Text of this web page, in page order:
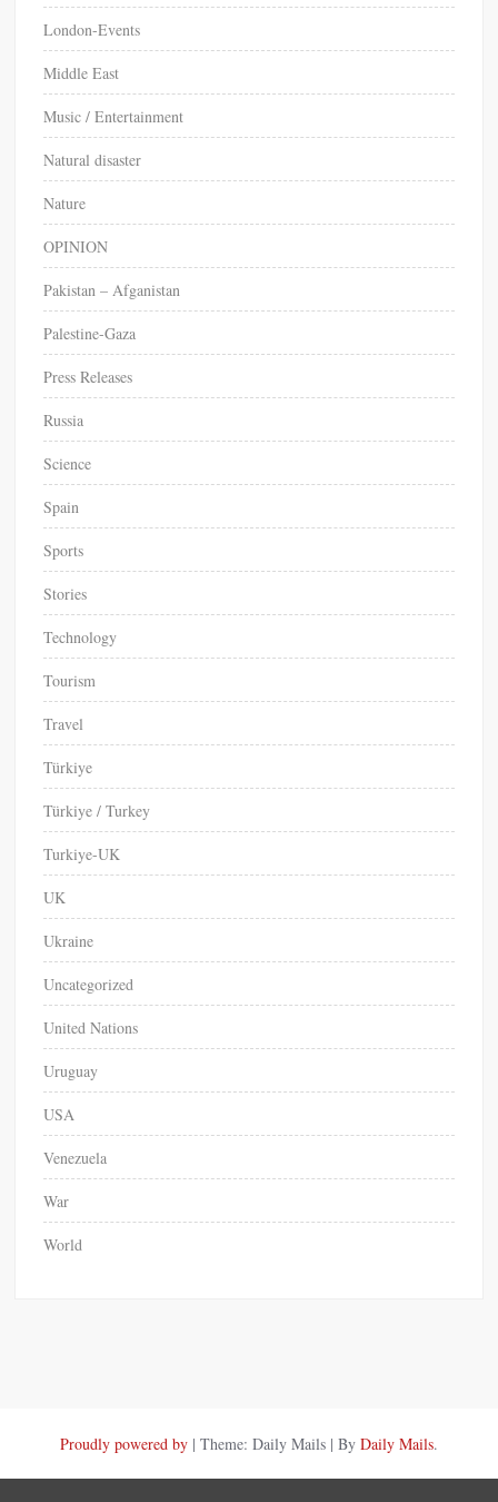
London-Events
Middle East
Music / Entertainment
Natural disaster
Nature
OPINION
Pakistan – Afganistan
Palestine-Gaza
Press Releases
Russia
Science
Spain
Sports
Stories
Technology
Tourism
Travel
Türkiye
Türkiye / Turkey
Turkiye-UK
UK
Ukraine
Uncategorized
United Nations
Uruguay
USA
Venezuela
War
World
Proudly powered by | Theme: Daily Mails | By Daily Mails.